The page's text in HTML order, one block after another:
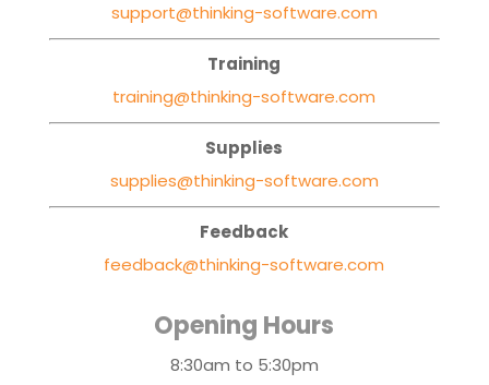
support@thinking-software.com
Training
training@thinking-software.com
Supplies
supplies@thinking-software.com
Feedback
feedback@thinking-software.com
Opening Hours
8:30am to 5:30pm